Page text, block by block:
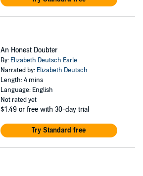
An Honest Doubter
By: Elizabeth Deutsch Earle
Narrated by: Elizabeth Deutsch
Length: 4 mins
Language: English
Not rated yet
$1.49 or free with 30-day trial
Try Standard free